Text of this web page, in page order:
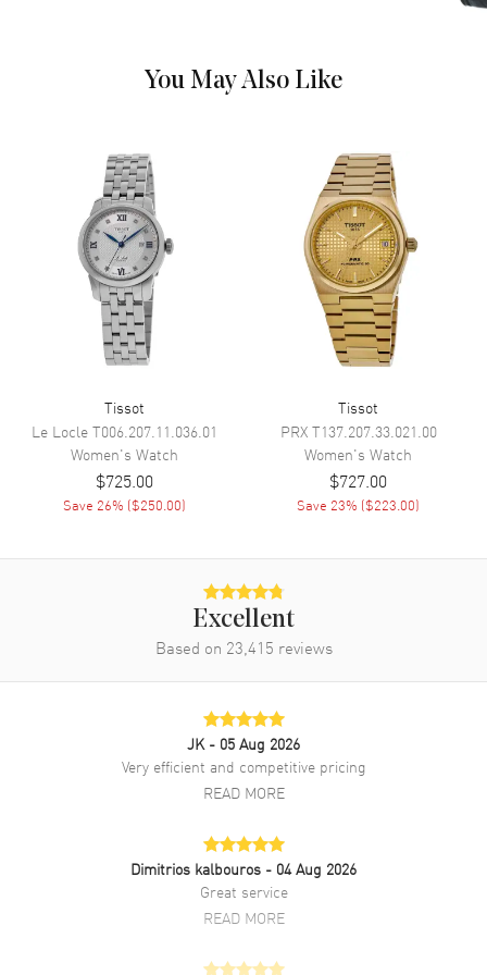
Stick
Calendar Date at 6 o'clock
Functions
Date, Hour, Minute, Second and
Power Reserve
Movement
Movement Automatic Self Winding
Power Reserve Approx. 80 hours
Movement Description Swiss Automatic
Band
Band Material Stainless Steel
Brushed and Polished
Grey
Brushed and Polished Stainless
Steel Bracelet
Deployment with Push Button
Additional Information
Fashion
2 Year WatchMaxx Warranty
T1392071104800,
You May Also Like
Tissot
Le LocleT006.207.11.036.01
Women's Watch
$725.00
Save 26% ($250.00)
Tissot
PRXT137.207.33.021.00
Women's Watch
$727.00
Save 23% ($223.00)
Excellent
Based on 23,415 reviews
JK - 05 Aug 2026
Very efficient and competitive pricing
READ MORE
Dimitrios kalbouros - 04 Aug 2026
Great service
READ MORE